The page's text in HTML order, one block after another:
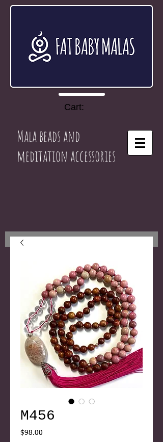
Cart:
Mala beads and
meditation accessories
M456
$98.00